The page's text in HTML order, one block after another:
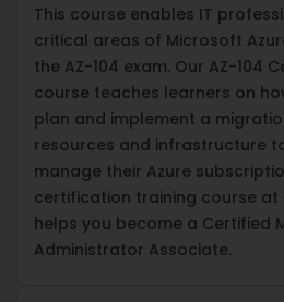
This course enables IT
critical areas of Microsoft
the AZ-104 exam. Our AZ-104
course teaches learners on
plan and implement a
resources and infrastructure
manage their Azure
certification training course at
helps you become a Certified
Administrator Associate.